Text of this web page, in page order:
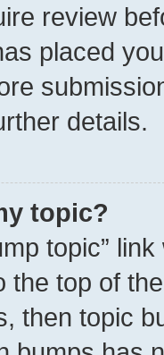
review
placed
details.
topic?
topic”
the top of
then topic